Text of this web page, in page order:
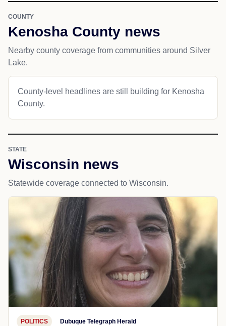
COUNTY
Kenosha County news
Nearby county coverage from communities around Silver
Lake.
County-level headlines are still building for Kenosha
County.
STATE
Wisconsin news
Statewide coverage connected to Wisconsin.
POLITICS Dubuque Telegraph Herald